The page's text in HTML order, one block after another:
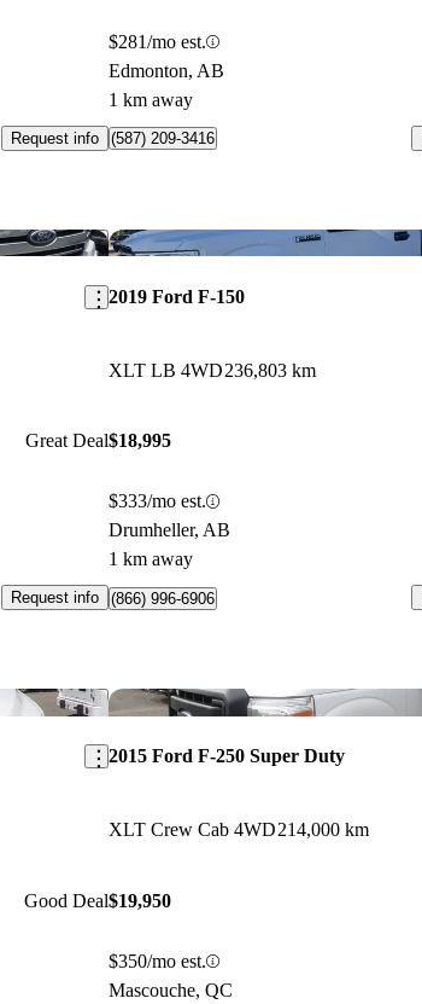
Request info
$281/mo est.
Edmonton, AB
1 km away
(587) 209-3416
Save this listing
Great Deal
Request info
2019 Ford F-150
XLT LB 4WD236,803 km
$18,995
$333/mo est.
Drumheller, AB
1 km away
(866) 996-6906
Save this listing
Good Deal
2015 Ford F-250 Super Duty
XLT Crew Cab 4WD214,000 km
$19,950
$350/mo est.
Mascouche, QC